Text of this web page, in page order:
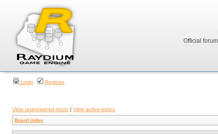
Official
Login Register
View unanswered posts | View active topics
Board index